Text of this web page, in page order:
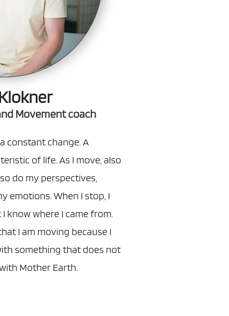
Movement coach
constant change. A
of life. As I move, also
do my perspectives,
emotions. When I stop, I
know where I came from.
I am moving because I
something that does not
Mother Earth.